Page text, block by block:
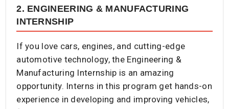
2. ENGINEERING & MANUFACTURING
INTERNSHIP
If you love cars, engines, and cutting-edge
automotive technology, the Engineering &
Manufacturing Internship is an amazing
opportunity. Interns in this program get hands-on
experience in developing and improving vehicles,